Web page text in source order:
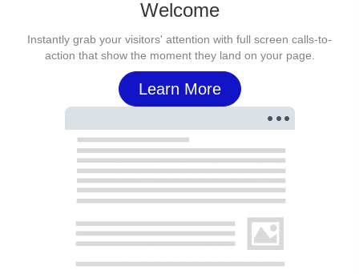
Welcome
Instantly grab your visitors' attention with full screen calls-to-
action that show the moment they land on your page.
Learn More